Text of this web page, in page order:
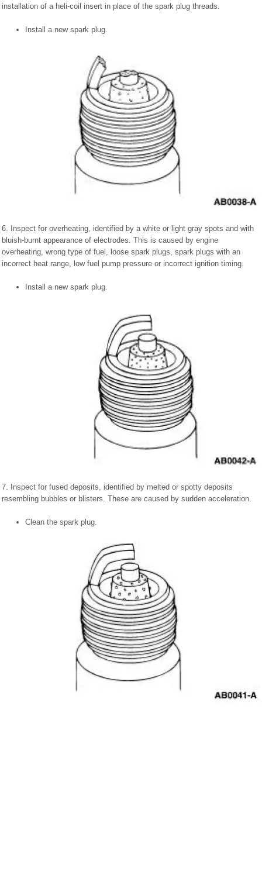
installation of a heli-coil insert in place of the spark plug threads.
Install a new spark plug.
6. Inspect for overheating, identified by a white or light gray spots and with
bluish-burnt appearance of electrodes. This is caused by engine
overheating, wrong type of fuel, loose spark plugs, spark plugs with an
incorrect heat range, low fuel pump pressure or incorrect ignition timing.
Install a new spark plug.
7. Inspect for fused deposits, identified by melted or spotty deposits
resembling bubbles or blisters. These are caused by sudden acceleration.
Clean the spark plug.